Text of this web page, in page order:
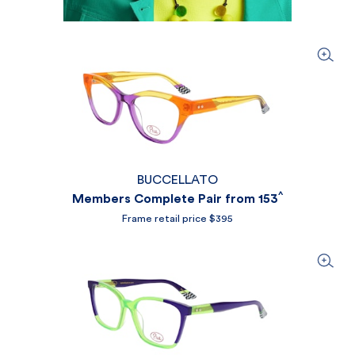
BUCCELLATO
Members Complete Pair from 153^
Frame retail price $395